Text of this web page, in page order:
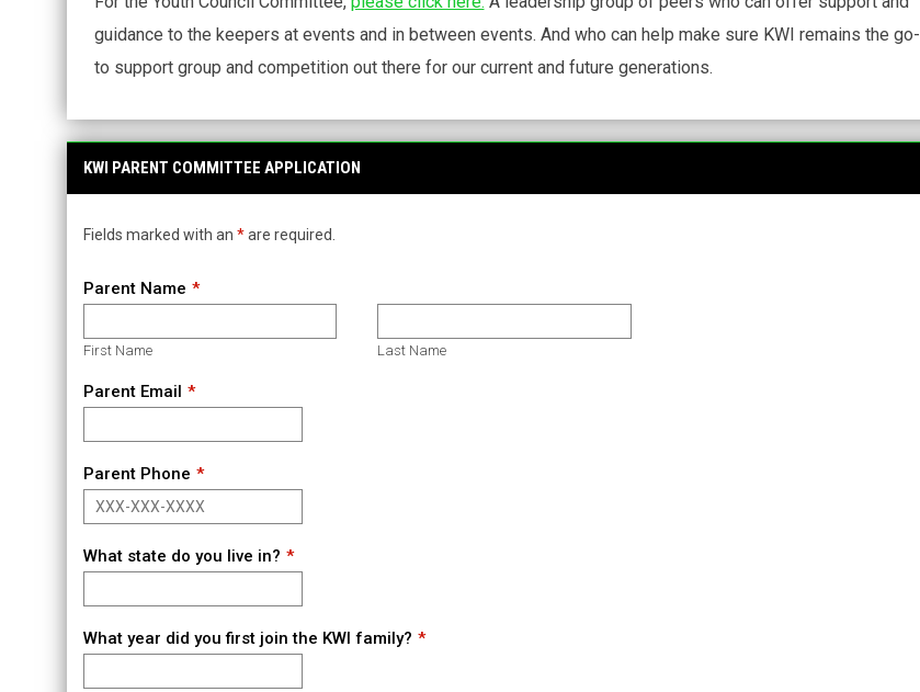
guidance to the keepers at events and in between events. And who can help make sure KWI remains the go-
to support group and competition out there for our current and future generations.
KWI PARENT COMMITTEE APPLICATION
Fields marked with an *are required.
Parent Name
First Name Last Name
Parent Email
Parent Phone
What state do you live in?
What year did you first join the KWI family?